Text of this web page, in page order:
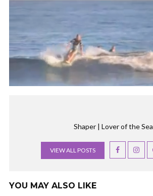
Shaper | Lover of the Sea
VIEW ALL POSTS
YOU MAY ALSO LIKE